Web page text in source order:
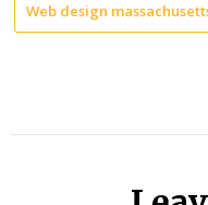
Web design